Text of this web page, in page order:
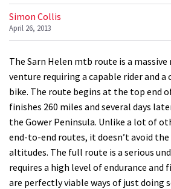
Simon Collis
April 26, 2013
The Sarn Helen mtb route is a
venture requiring a capable rider and
bike. The route begins at the top end
finishes 260 miles and several days
the Gower Peninsula. Unlike a lot of
end-to-end routes, it doesn’t avoid
altitudes. The full route is a serious
requires a high level of endurance and
are perfectly viable ways of just doing